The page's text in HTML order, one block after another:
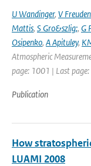
U Wandinger, V
Mattis, S Gro&szlig;, G
Osipenko, A Apituley,
Atmospheric
page: 1001 | Last
Publication
How
LUAMI 2008